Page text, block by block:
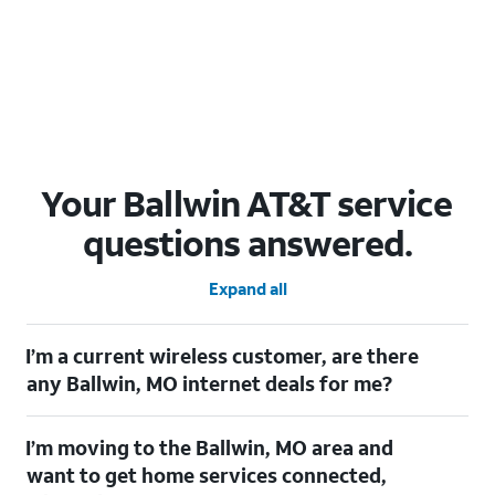
Your Ballwin AT&T service
questions answered.
Expand all
I’m a current wireless customer, are there
any Ballwin, MO internet deals for me?
advantage of our All in one offering. You can save $20 per
month on AT&T Fiber when you have both fiber internet and an
AT&T Wireless plan.
I’m moving to the Ballwin, MO area and
want to get home services connected,